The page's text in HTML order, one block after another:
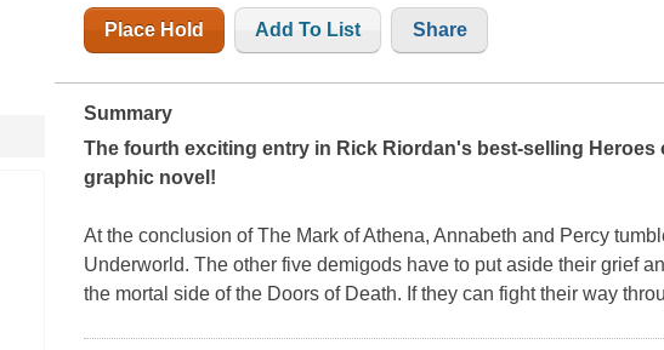
Place Hold Add To List Share
Summary
The fourth exciting entry in Rick Riordan's best-selling Heroes
graphic novel!
At the conclusion ofThe Mark of Athena, Annabeth and Percy
Underworld. The other five demigods have to put aside their grief
the mortal side of the Doors of Death. If they can fight their way